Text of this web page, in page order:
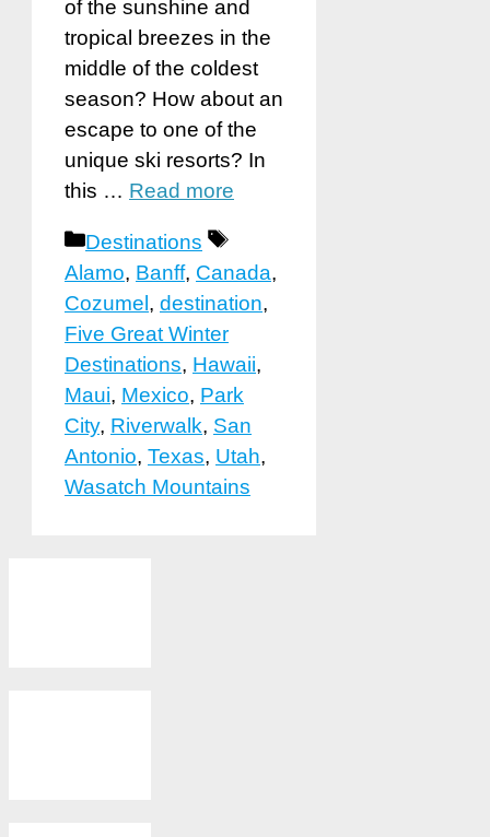
of the sunshine and
tropical breezes in the
middle of the coldest
season? How about an
escape to one of the
unique ski resorts? In
this … Read more
Categories
Destinations
Tags
Alamo, Banff, Canada,
Cozumel , destination,
Five Great Winter
Destinations, Hawaii,
Maui, Mexico, Park
City, Riverwalk, San
Antonio, Texas, Utah,
Wasatch Mountains